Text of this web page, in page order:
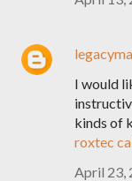
I would
kinds of
roxtec
April 23,